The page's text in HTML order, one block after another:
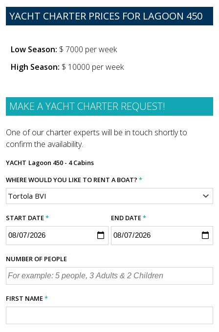
YACHT CHARTER PRICES FOR LAGOON 450
Low Season: $ 7000 per week
High Season: $ 10000 per week
MAKE A YACHT CHARTER REQUEST!
One of our charter experts will be in touch shortly to
confirm the availability.
YACHT Lagoon 450 - 4 Cabins
WHERE WOULD YOU LIKE TO RENT A BOAT? *
START DATE* END DATE*
NUMBER OF PEOPLE
FIRST NAME*